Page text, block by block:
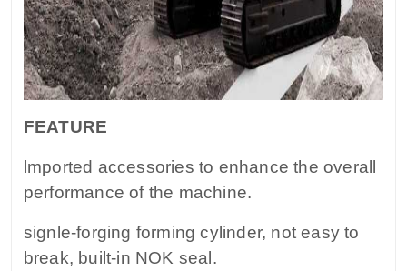
FEATURE
lmported accessories to enhance the overall
performance of the machine.
signle-forging forming cylinder, not easy to
break, built-in NOK seal.